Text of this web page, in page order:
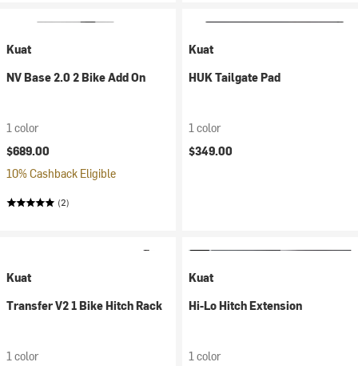
Kuat
NV Base 2.0 2 Bike Add On
1 color
$689.00
10% Cashback Eligible
(2)
Kuat
HUK Tailgate Pad
1 color
$349.00
Kuat
Transfer V2 1 Bike Hitch Rack
1 color
Kuat
Hi-Lo Hitch Extension
1 color